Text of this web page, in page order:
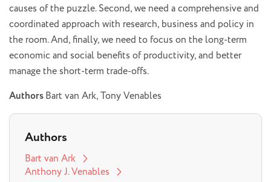
causes of the puzzle. Second, we need a comprehensive and
coordinated approach with research, business and policy in
the room. And, finally, we need to focus on the long-term
economic and social benefits of productivity, and better
manage the short-term trade-offs.
AuthorsBart van Ark, Tony Venables
Authors
Bart van Ark
Anthony J. Venables